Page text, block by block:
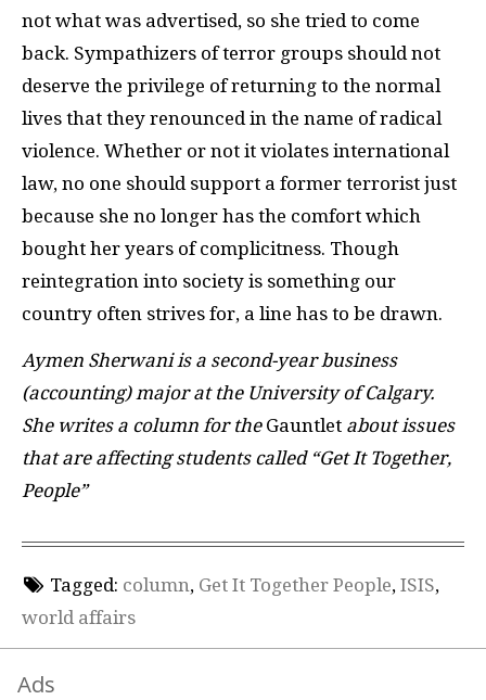
not what was advertised, so she tried to come
back. Sympathizers of terror groups should not
deserve the privilege of returning to the normal
lives that they renounced in the name of radical
violence. Whether or not it violates international
law, no one should support a former terrorist just
because she no longer has the comfort which
bought her years ofcomplicitness. Though
reintegration into society is something our
country often strives for, a line has to be drawn.
Aymen Sherwani is a second-year business
(accounting) major at the University of Calgary.
She writes a column for theGauntlet about issues
that are affecting students called “Get It Together,
People”
Tagged: column, Get It Together People, ISIS,
world affairs
Ads